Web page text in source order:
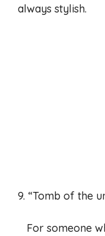
always stylish.
9. “Tomb of the
For someone